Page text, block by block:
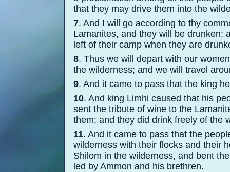
that they may drive them into the
7. And I will go according to thy
Lamanites, and they will be drunken;
left of their camp when they are
8. Thus we will depart with our
the wilderness; and we will travel
9. And it came to pass that the king
10. And king Limhi caused that his
sent the tribute of wine to the
them; and they did drink freely of the
11. And it came to pass that the
wilderness with their flocks and their
Shilom in the wilderness, and bent
led by Ammon and his brethren.